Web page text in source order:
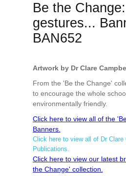
Be the Change:
gestures...
BAN652
Artwork by Dr Clare
From the 'Be the Change'
to encourage the whole
environmentally friendly.
Click here to view all of the
Banners.
Click here to view all of Dr Clare
Publications.
Click here to view our latest
the Change' collection.